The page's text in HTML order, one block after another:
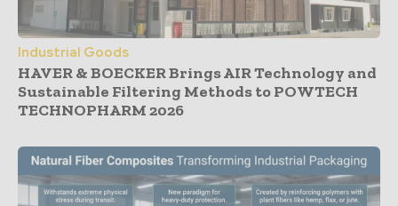
Industrial Goods
HAVER & BOECKER Brings AIR Technology and
Sustainable Filtering Methods to POWTECH
TECHNOPHARM 2026